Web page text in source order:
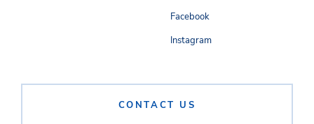
CONTACT US
Facebook
Instagram